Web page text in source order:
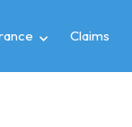
Claims